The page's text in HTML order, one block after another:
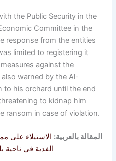
the Public Security in the
Committee in the
response from the entities
limited to registering it
against the
warned by the Al-
to his orchard until the end
to kidnap him
ransom in case of violation.
المقالة بالعربية: الاستيلاء على
الفدية في